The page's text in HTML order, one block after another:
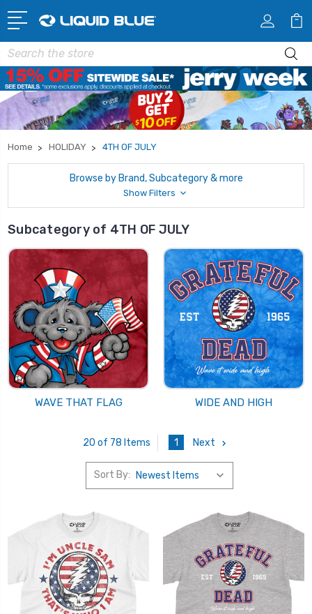
Search
Home HOLIDAY 4TH OF JULY
Browse by Brand, Subcategory & more
Show Filters
Subcategory of 4TH OF JULY
WAVE THAT FLAG WIDE AND HIGH
20 of 78 Items 1 Next
Sort By: